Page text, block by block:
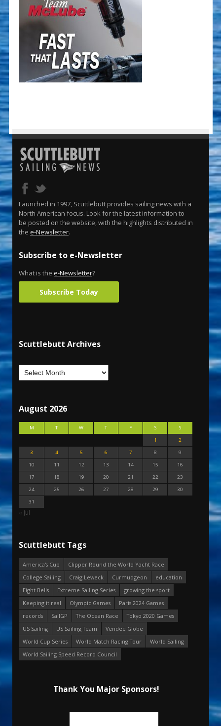
Launched in 1997, Scuttlebutt provides sailing news with a
North American focus. Look for the latest information to
be posted on the website, with the highlights distributed in
the e-Newsletter.
Subscribe to e-Newsletter
What is the e-Newsletter?
Subscribe Today
Scuttlebutt Archives
August 2026
M T W T F S
S
1
2
3
4 5 6 7 8
9
10
11 12 13 14 15
16
17
18 19 20 21 22
23
24
25 26 27 28 29
30
31
« Jul
Scuttlebutt Tags
America's Cup
Clipper Round the World Yacht Race
College Sailing
Craig Leweck Curmudgeon
education
Eight Bells
Extreme Sailing Series
growing the sport
Keeping it real
Olympic Games
Paris 2024 Games
records
SailGP The Ocean Race
Tokyo 2020 Games
US Sailing
US Sailing Team
Vendee Globe
World Cup Series
World Match Racing Tour
World Sailing
World Sailing Speed Record Council
Thank You Major Sponsors!